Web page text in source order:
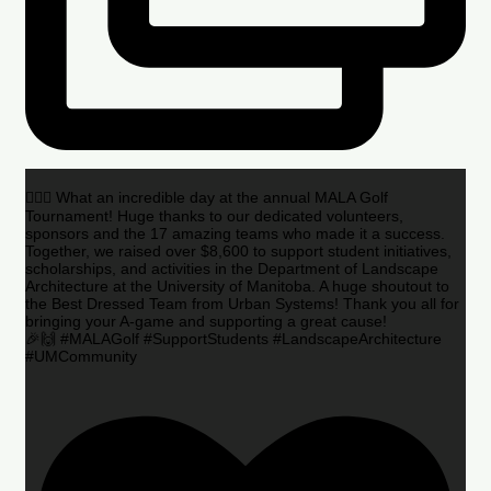
🏌️‍♂️🌟 What an incredible day at the annual MALA Golf
Tournament! Huge thanks to our dedicated volunteers,
sponsors and the 17 amazing teams who made it a success.
Together, we raised over $8,600 to support student initiatives,
scholarships, and activities in the Department of Landscape
Architecture at the University of Manitoba. A huge shoutout to
the Best Dressed Team from Urban Systems! Thank you all for
bringing your A-game and supporting a great cause!
🎉🙌 #MALAGolf #SupportStudents #LandscapeArchitecture
#UMCommunity